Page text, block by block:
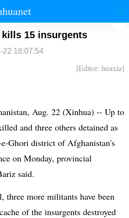
国际
法治
军事
15 insurgents
22 18:07:54
[Editor: huaxia]
Aug. 22 (Xinhua) -- Up to
and three others detained as
Ghori district of Afghanistan's
on Monday, provincial
said.
three more militants have been
of the insurgents destroyed